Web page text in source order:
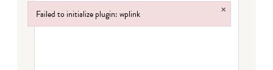
Failed to initialize plugin: wplink ×
Failed to initialize plugin: wplink